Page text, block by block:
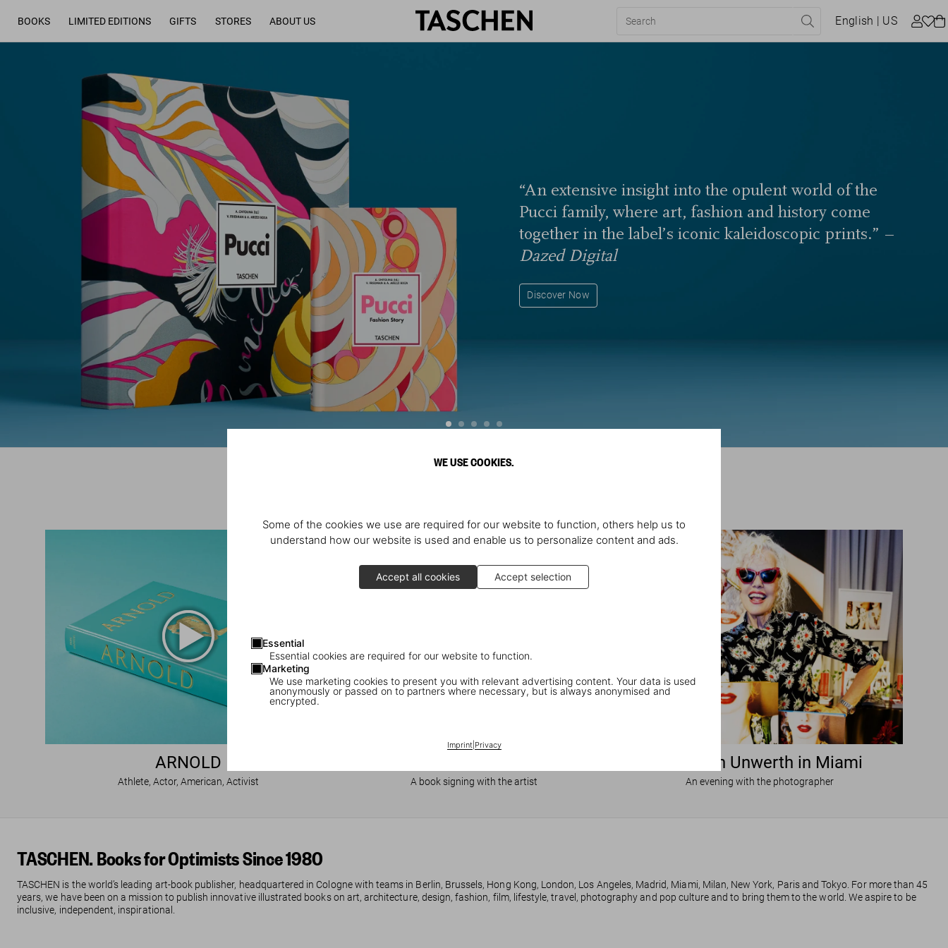
WE USE COOKIES.
Some of the cookies we use are required for our website to function, others help us to
understand how our website is used and enable us to personalize content and ads.
Accept all cookies Accept selection
Essential
Essential cookies are required for our website to function.
Marketing
We use marketing cookies to present you with relevant advertising content. Your data is used
anonymously or passed on to partners where necessary, but is always anonymised and
encrypted.
Imprint| Privacy
BOOKS LIMITED EDITIONS GIFTS STORES ABOUT US English | US
“An extensive insight into the opulent world of the
Pucci family, where art, fashion and history come
together in the label’s iconic kaleidoscopic prints.” –
Dazed Digital
Discover Now
ARNOLD
Athlete, Actor, American, Activist A book signing with the artist
Ellen von Unwerth in Miami
An evening with the photographer
TASCHEN. Books for Optimists Since 1980
TASCHEN is the world’s leading art-book publisher, headquartered in Cologne with teams in Berlin, Brussels, Hong Kong, London, Los Angeles, Madrid, Miami, Milan, New York, Paris and Tokyo. For more than 45
years, we have been on a mission to publish innovative illustrated books on art, architecture, design, fashion, film, lifestyle, travel, photography and pop culture and to bring them to the world. We aspire to be
inclusive, independent, inspirational.